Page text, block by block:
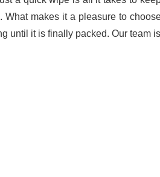
makes it a pleasure to
until it is finally packed. Our